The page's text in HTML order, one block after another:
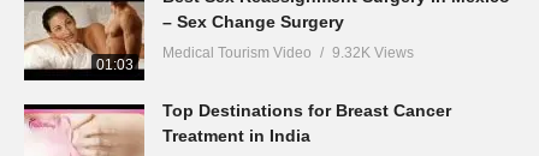
01:03
– Sex Change Surgery
Medical Tourism Video 9.32K Views
Top Destinations for Breast Cancer
Treatment in India